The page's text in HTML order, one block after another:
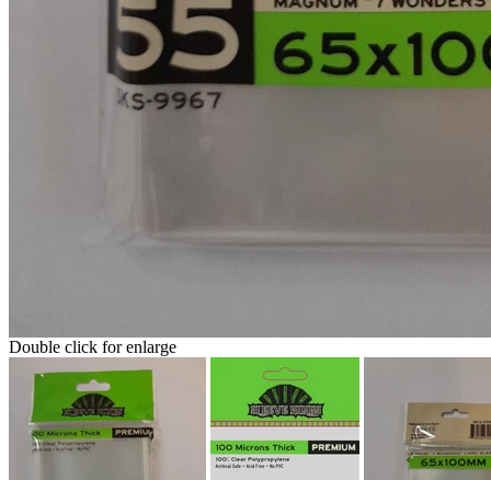
Double click for enlarge